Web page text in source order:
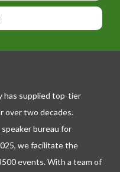
has supplied top-tier
over two decades.
speaker bureau for
we facilitate the
events. With a team of